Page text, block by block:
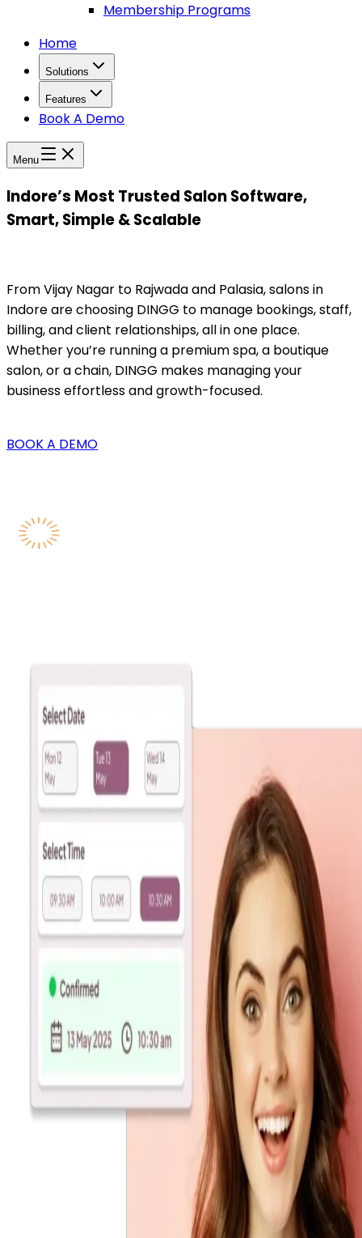
Membership Programs
Home
Solutions
Features
Book A Demo
Menu
Indore’s Most Trusted Salon Software,
Smart, Simple & Scalable
From Vijay Nagar to Rajwada and Palasia, salons in
Indore are choosing DINGG to manage bookings, staff,
billing, and client relationships, all in one place.
Whether you’re running a premium spa, a boutique
salon, or a chain, DINGG makes managing your
business effortless and growth-focused.
BOOK A DEMO